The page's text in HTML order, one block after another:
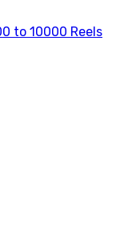
to 10000 Reels